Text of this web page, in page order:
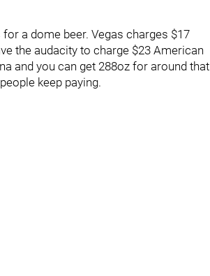
a dome beer. Vegas charges $17
the audacity to charge $23 American
and you can get 288oz for around that
keep paying.